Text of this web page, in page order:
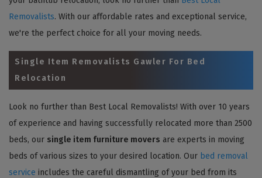
Removalists. With our affordable rates and exceptional service,
we're the perfect choice for all your moving needs.
Single Item Removalists Gawler For Bed
Relocation
Look no further than Best Local Removalists! With over 10 years
of experience and having successfully relocated more than 2500
beds, our single item furniture movers are experts in moving
beds of various sizes to your desired location. Our bed removal
service includes the careful dismantling of your bed from its